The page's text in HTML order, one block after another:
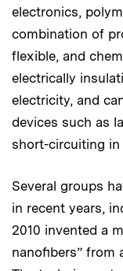
electronics,
combination of
flexible, and
electrically
electricity, and
devices such as
short-circuiting in
Several groups
in recent years,
2010 invented a
nanofibers” from